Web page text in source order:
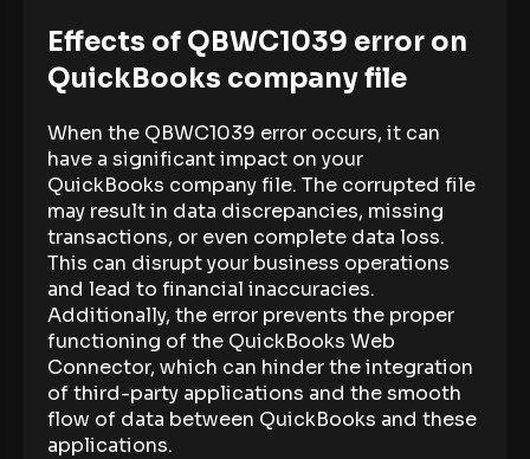
Effects of QBWC1039 error on
QuickBooks company file
When the QBWC1039 error occurs, it can
have a significant impact on your
QuickBooks company file. The corrupted file
may result in data discrepancies, missing
transactions, or even complete data loss.
This can disrupt your business operations
and lead to financial inaccuracies.
Additionally, the error prevents the proper
functioning of the QuickBooks Web
Connector, which can hinder the integration
of third-party applications and the smooth
flow of data between QuickBooks and these
applications.